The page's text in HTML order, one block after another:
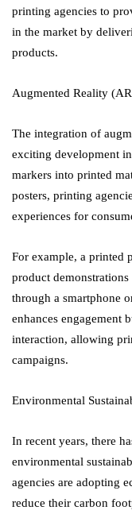
printing agencies to
in the market by
products.
Augmented Reality
The integration of
exciting development
markers into printed
posters, printing
experiences for
For example, a printed
product
through a smartphone
enhances engagement
interaction, allowing
campaigns.
Environmental
In recent years, there
environmental
agencies are adopting
reduce their carbon